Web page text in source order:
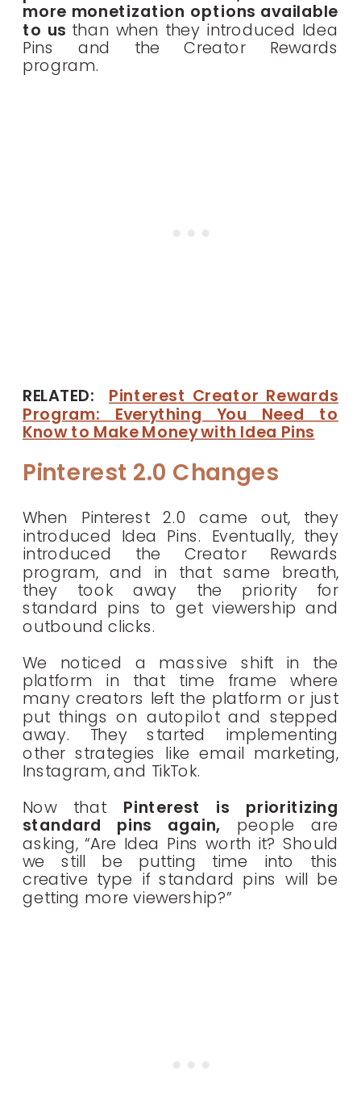
more monetization options available
to us than when they introduced Idea
Pins and the Creator Rewards
program.
RELATED: Pinterest Creator Rewards
Program: Everything You Need to
Know to Make Money with Idea Pins
Pinterest 2.0 Changes
When Pinterest 2.0 came out, they
introduced Idea Pins. Eventually, they
introduced the Creator Rewards
program, and in that same breath,
they took away the priority for
standard pins to get viewership and
outbound clicks.
We noticed a massive shift in the
platform in that time frame where
many creators left the platform or just
put things on autopilot and stepped
away. They started implementing
other strategies like email marketing,
Instagram, and TikTok.
Now that Pinterest is prioritizing
standard pins again, people are
asking, “Are Idea Pins worth it? Should
we still be putting time into this
creative type if standard pins will be
getting more viewership?”